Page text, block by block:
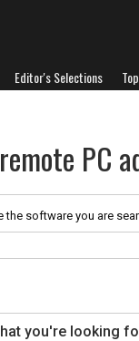
Editor's Selections
PC
the software you are
you're looking